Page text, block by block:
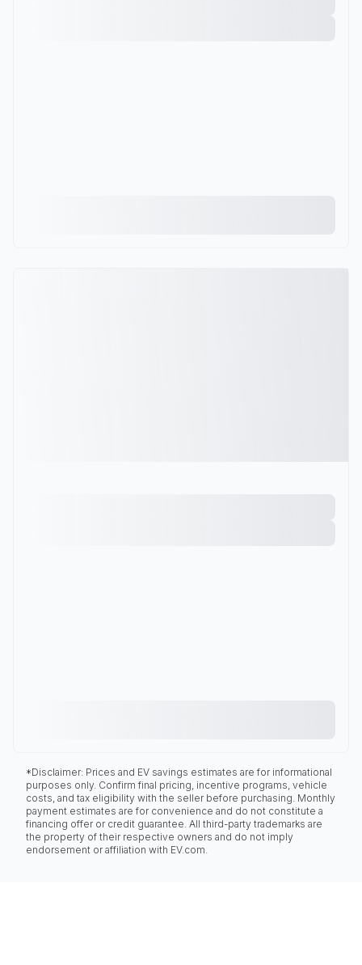
*Disclaimer: Prices and EV savings estimates are for informational
purposes only. Confirm final pricing, incentive programs, vehicle
costs, and tax eligibility with the seller before purchasing. Monthly
payment estimates are for convenience and do not constitute a
financing offer or credit guarantee. All third-party trademarks are
the property of their respective owners and do not imply
endorsement or affiliation with EV.com.